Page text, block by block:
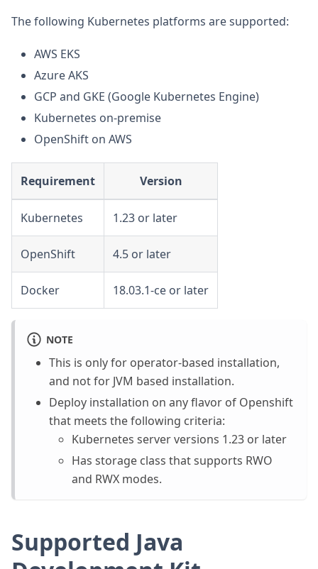
The following Kubernetes platforms are supported:
AWS EKS
Azure AKS
GCP and GKE (Google Kubernetes Engine)
Kubernetes on-premise
OpenShift on AWS
Requirement Version
Kubernetes 1.23 or later
OpenShift 4.5 or later
Docker 18.03.1-ce or later
NOTE
This is only for operator-based installation,
and not for JVM based installation.
Deploy installation on any flavor of Openshift
that meets the following criteria:
Kubernetes server versions 1.23 or later
Has storage class that supports RWO
and RWX modes.
Supported Java